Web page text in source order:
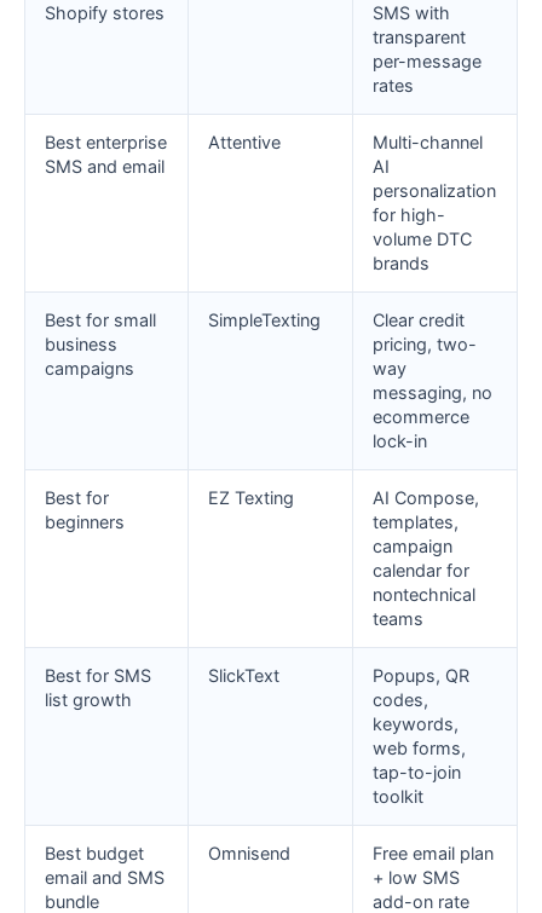
Shopify stores
SMS with
transparent
per-message
rates
Best enterprise
SMS and email
Attentive
Multi-channel
AI
personalization
for high-
volume DTC
brands
Best for small
business
campaigns
SimpleTexting
Clear credit
pricing, two-
way
messaging, no
ecommerce
lock-in
Best for
beginners
EZ Texting
AI Compose,
templates,
campaign
calendar for
nontechnical
teams
Best for SMS
list growth
SlickText
Popups, QR
codes,
keywords,
web forms,
tap-to-join
toolkit
Best budget
email and SMS
bundle
Omnisend
Free email plan
+ low SMS
add-on rate